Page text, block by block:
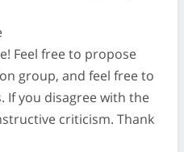
Feel free to propose
group, and feel free to
If you disagree with the
criticism. Thank